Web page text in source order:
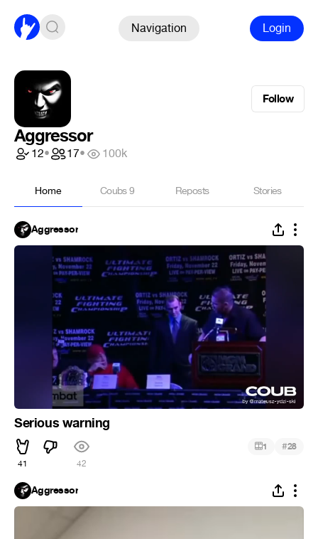
Navigation Login
Follow
Aggressor
12• 17• 100k
Home Coubs9 Reposts Stories
Aggressor
Serious warning
41 42
1 #28
Aggressor